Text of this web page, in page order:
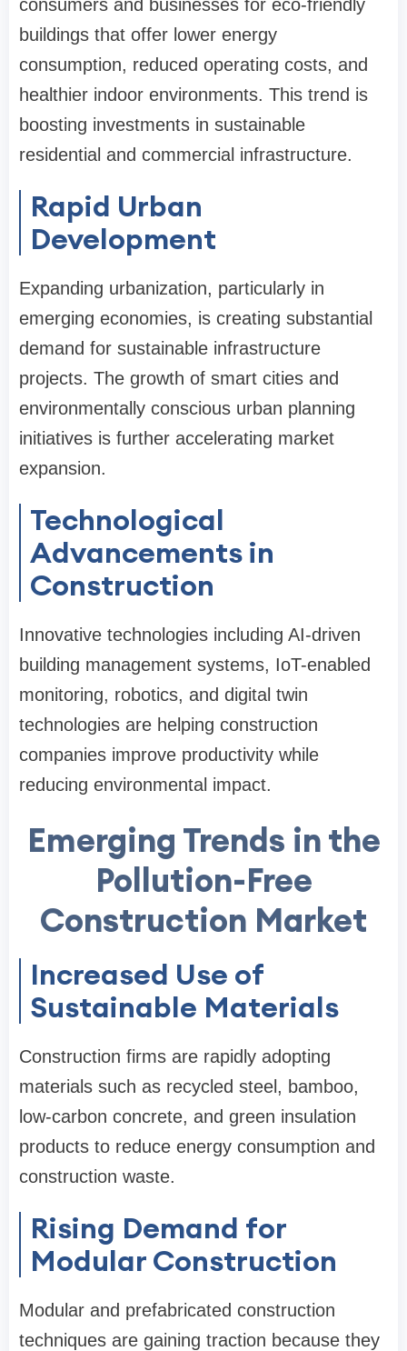
consumers and businesses for eco-friendly
buildings that offer lower energy
consumption, reduced operating costs, and
healthier indoor environments. This trend is
boosting investments in sustainable
residential and commercial infrastructure.
Rapid Urban
Development
Expanding urbanization, particularly in
emerging economies, is creating substantial
demand for sustainable infrastructure
projects. The growth of smart cities and
environmentally conscious urban planning
initiatives is further accelerating market
expansion.
Technological
Advancements in
Construction
Innovative technologies including AI-driven
building management systems, IoT-enabled
monitoring, robotics, and digital twin
technologies are helping construction
companies improve productivity while
reducing environmental impact.
Emerging Trends in the
Pollution-Free
Construction Market
Increased Use of
Sustainable Materials
Construction firms are rapidly adopting
materials such as recycled steel, bamboo,
low-carbon concrete, and green insulation
products to reduce energy consumption and
construction waste.
Rising Demand for
Modular Construction
Modular and prefabricated construction
techniques are gaining traction because they